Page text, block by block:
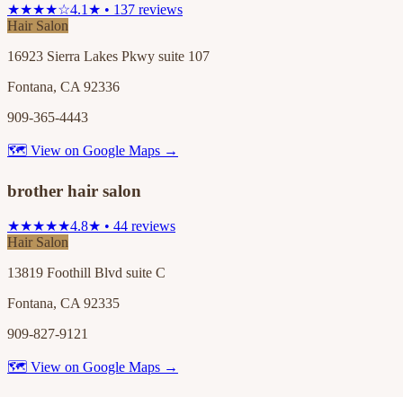
★★★★☆4.1★ • 137 reviews
Hair Salon
16923 Sierra Lakes Pkwy suite 107
Fontana, CA 92336
909-365-4443
🗺 View on Google Maps →
brother hair salon
★★★★★4.8★ • 44 reviews
Hair Salon
13819 Foothill Blvd suite C
Fontana, CA 92335
909-827-9121
🗺 View on Google Maps →